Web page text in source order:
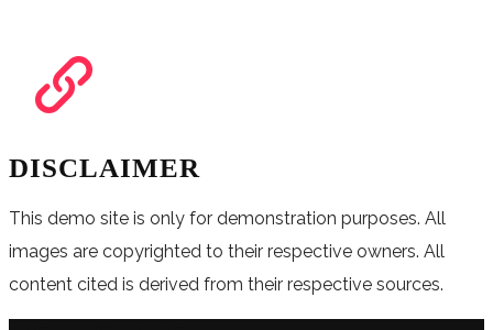
DISCLAIMER
This demo site is only for demonstration purposes. All
images are copyrighted to their respective owners. All
content cited is derived from their respective sources.